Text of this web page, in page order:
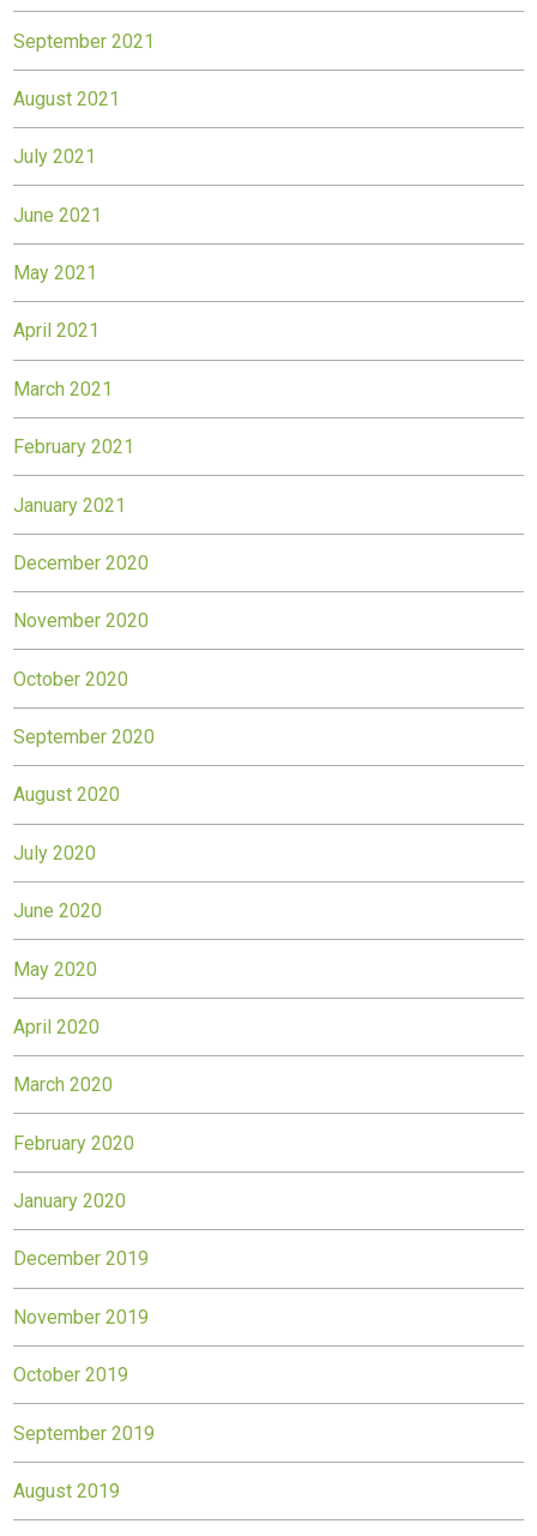
September 2021
August 2021
July 2021
June 2021
May 2021
April 2021
March 2021
February 2021
January 2021
December 2020
November 2020
October 2020
September 2020
August 2020
July 2020
June 2020
May 2020
April 2020
March 2020
February 2020
January 2020
December 2019
November 2019
October 2019
September 2019
August 2019